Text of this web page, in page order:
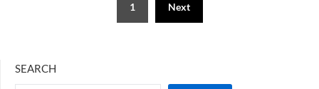
1 Next
SEARCH